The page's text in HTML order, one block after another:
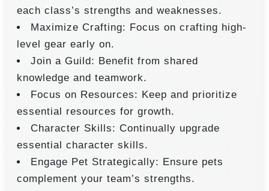
each class’s strengths and weaknesses.
Maximize Crafting: Focus on crafting high-
level gear early on.
Join a Guild: Benefit from shared
knowledge and teamwork.
Focus on Resources: Keep and prioritize
essential resources for growth.
Character Skills: Continually upgrade
essential character skills.
Engage Pet Strategically: Ensure pets
complement your team’s strengths.